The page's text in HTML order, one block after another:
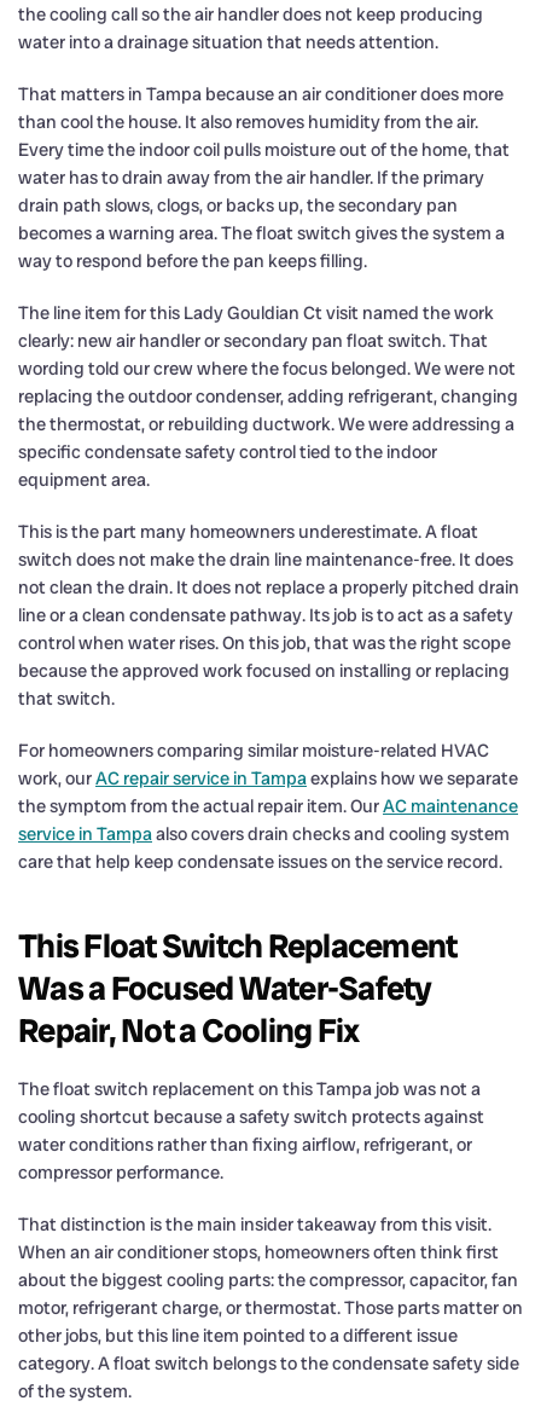
the cooling call so the air handler does not keep producing
water into a drainage situation that needs attention.
That matters in Tampa because an air conditioner does more
than cool the house. It also removes humidity from the air.
Every time the indoor coil pulls moisture out of the home, that
water has to drain away from the air handler. If the primary
drain path slows, clogs, or backs up, the secondary pan
becomes a warning area. The float switch gives the system a
way to respond before the pan keeps filling.
The line item for this Lady Gouldian Ct visit named the work
clearly: new air handler or secondary pan float switch. That
wording told our crew where the focus belonged. We were not
replacing the outdoor condenser, adding refrigerant, changing
the thermostat, or rebuilding ductwork. We were addressing a
specific condensate safety control tied to the indoor
equipment area.
This is the part many homeowners underestimate. A float
switch does not make the drain line maintenance-free. It does
not clean the drain. It does not replace a properly pitched drain
line or a clean condensate pathway. Its job is to act as a safety
control when water rises. On this job, that was the right scope
because the approved work focused on installing or replacing
that switch.
For homeowners comparing similar moisture-related HVAC
work, ourAC repair service in Tampaexplains how we separate
the symptom from the actual repair item. OurAC maintenance
service in Tampaalso covers drain checks and cooling system
care that help keep condensate issues on the service record.
This Float Switch Replacement
Was a Focused Water-Safety
Repair, Not a Cooling Fix
The float switch replacement on this Tampa job was not a
cooling shortcut because a safety switch protects against
water conditions rather than fixing airflow, refrigerant, or
compressor performance.
That distinction is the main insider takeaway from this visit.
When an air conditioner stops, homeowners often think first
about the biggest cooling parts: the compressor, capacitor, fan
motor, refrigerant charge, or thermostat. Those parts matter on
other jobs, but this line item pointed to a different issue
category. A float switch belongs to the condensate safety side
of the system.